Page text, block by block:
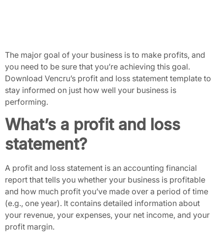
The major goal of your business is to make profits, and
you need to be sure that you’re achieving this goal.
Download Vencru’s profit and loss statement template to
stay informed on just how well your business is
performing.
What’s a profit and loss
statement?
A profit and loss statement is an accounting financial
report that tells you whether your business is profitable
and how much profit you’ve made over a period of time
(e.g., one year). It contains detailed information about
your revenue, your expenses, your net income, and your
profit margin.